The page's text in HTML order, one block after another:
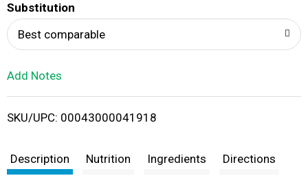
i
t
Substitution
Best comparable
Add Notes
SKU/UPC: 00043000041918
Description Nutrition Ingredients Directions